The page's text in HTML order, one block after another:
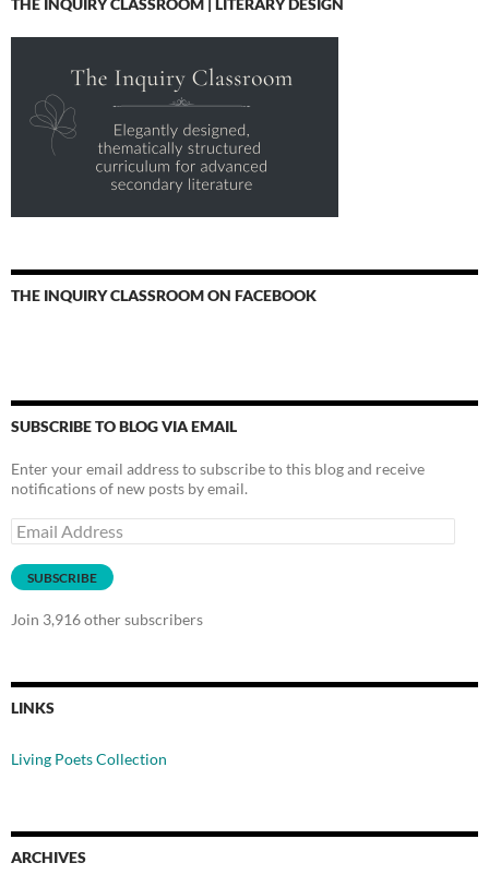
THE INQUIRY CLASSROOM ON FACEBOOK
SUBSCRIBE TO BLOG VIA EMAIL
Enter your email address to subscribe to this blog and receive
notifications of new posts by email.
Email
Address
SUBSCRIBE
Join 3,916 other subscribers
LINKS
Living Poets Collection
ARCHIVES